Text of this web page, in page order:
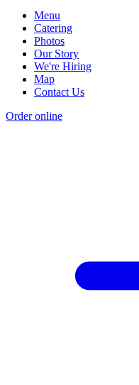
Menu
Catering
Photos
Our Story
We're Hiring
Map
Contact Us
Order online